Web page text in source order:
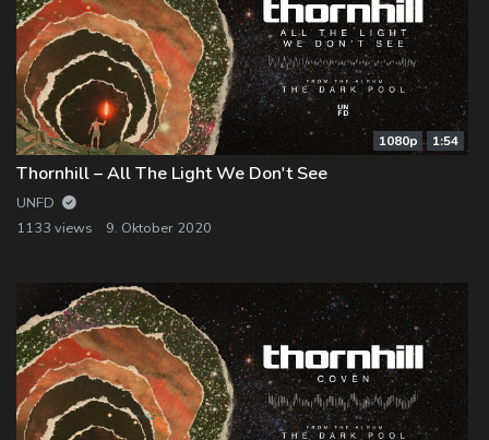
1080p 1:54
Thornhill – All The Light We Don't See
UNFD
1133 views
9. Oktober 2020